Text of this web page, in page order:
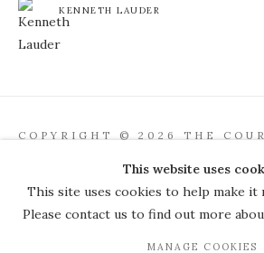
KENNETH LAUDER
COPYRIGHT © 2026 THE
Manage cookies SITE BY ARTLOGIC
JOIN OUR MAILING
This website uses
This site uses cookies to help make it
Please contact us to find out more
MANAGE COOKIES